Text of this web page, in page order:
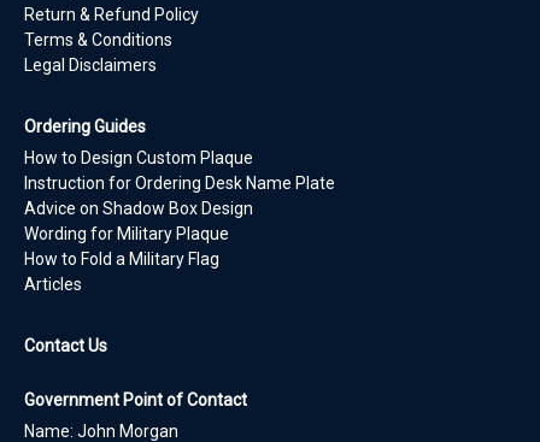
Return & Refund Policy
Terms & Conditions
Legal Disclaimers
Ordering Guides
How to Design Custom Plaque
Instruction for Ordering Desk Name Plate
Advice on Shadow Box Design
Wording for Military Plaque
How to Fold a Military Flag
Articles
Contact Us
Government Point of Contact
Name: John Morgan